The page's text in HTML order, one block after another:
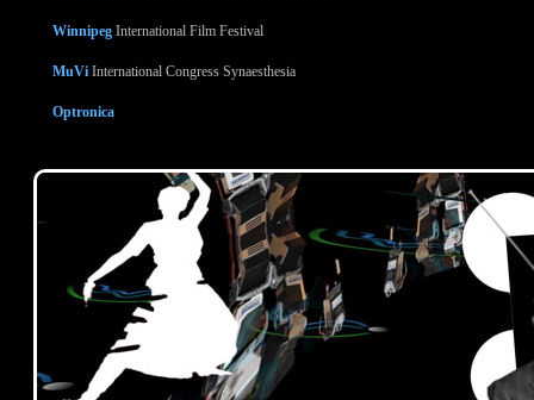
Winnipeg International Film Festival
MuVi International Congress Synaesthesia
Optronica